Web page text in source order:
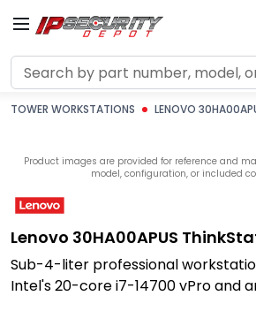
Search
TOWER WORKSTATIONS
Product images are provided for reference and
model, configuration, or included
Lenovo 30HA00APUS
Sub-4-liter professional
Intel's 20-core i7-14700 vPro and